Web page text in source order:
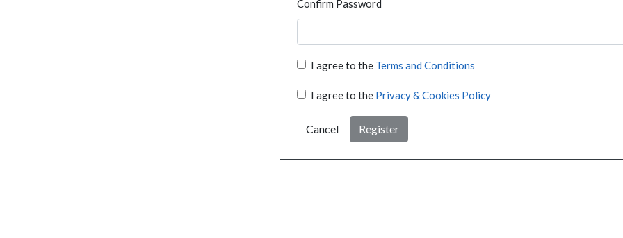
Confirm Password
I agree to the Terms and Conditions
I agree to the Privacy & Cookies Policy
Cancel